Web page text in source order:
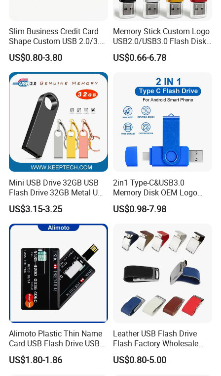
Slim Business Credit Card
Shape Custom USB 2.0/3.0
Flash Drive Pendrive 8GB
16GB 32GB 64GB
US$0.80-3.80
Memory Stick Custom Logo
USB2.0/USB3.0 Flash Disk
Pen Drive Promotion USB
US$0.66-6.78
Mini USB Drive 32GB USB
Flash Drive 32GB Metal USB
Drive Metal Pen Drive 32GB
Custom USB Drive OEM
USB Drive Se9 USB Drive
Free Logo Printing Genuine
US$3.15-3.25
2in1 Type-C&USB3.0
Memory Disk OEM Logo
Promotion/Business/Weddi
ng/Corporate Gift USB
US$0.98-7.98
Alimoto Plastic Thin Name
Card USB Flash Drive USB
2.0 8GB
US$1.80-1.86
Leather USB Flash Drive
Flash Factory Wholesale
64GB 32GB 16GB 8GB 4GB
Metal Luxury Promotional
US$0.80-5.00